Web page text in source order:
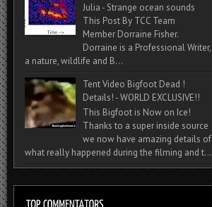
Julia - Strange ocean sounds
This Post By TCC Team
Member Dorraine Fisher.
Dorraine is a Professional Writer,
a nature, wildlife and B...
Tent Video Bigfoot Dead !
Details! - WORLD EXCLUSIVE!!
This Bigfoot is Now on Ice!
Thanks to a super inside source
we now have amazing details of
what really happened during the filming and t...